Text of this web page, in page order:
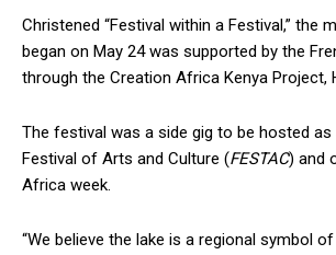
Christened “Festival within a Festival,” the
began on May 24 was supported by the
through the Creation Africa Kenya Project,
The festival was a side gig to be hosted
Festival of Arts and Culture (FESTAC) and
Africa week.
“We believe the lake is a regional symbol